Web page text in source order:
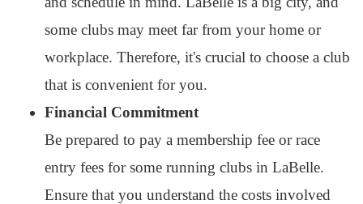
some clubs may meet far from your home or
workplace. Therefore, it's crucial to choose a club
that is convenient for you.
Financial Commitment
Be prepared to pay a membership fee or race
entry fees for some running clubs in LaBelle.
Ensure that you understand the costs involved